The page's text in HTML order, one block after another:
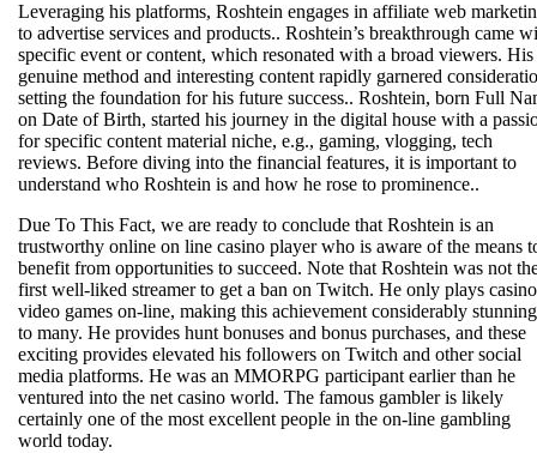
Leveraging his platforms, Roshtein engages in affiliate web
to advertise services and products.. Roshtein’s breakthrough came
specific event or content, which resonated with a broad viewers. His
genuine method and interesting content rapidly garnered
setting the foundation for his future success.. Roshtein, born Full
on Date of Birth, started his journey in the digital house with a
for specific content material niche, e.g., gaming, vlogging, tech
reviews. Before diving into the financial features, it is important to
understand who Roshtein is and how he rose to prominence..
Due To This Fact, we are ready to conclude that Roshtein is an
trustworthy online on line casino player who is aware of the means
benefit from opportunities to succeed. Note that Roshtein was not
first well-liked streamer to get a ban on Twitch. He only plays casino
video games on-line, making this achievement considerably stunning
to many. He provides hunt bonuses and bonus purchases, and these
exciting provides elevated his followers on Twitch and other social
media platforms. He was an MMORPG participant earlier than he
ventured into the net casino world. The famous gambler is likely
certainly one of the most excellent people in the on-line gambling
world today.